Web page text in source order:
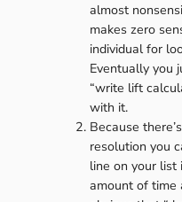
almost
makes zero
individual for
Eventually you
“write lift
with it.
Because
resolution you
line on your list
amount of time